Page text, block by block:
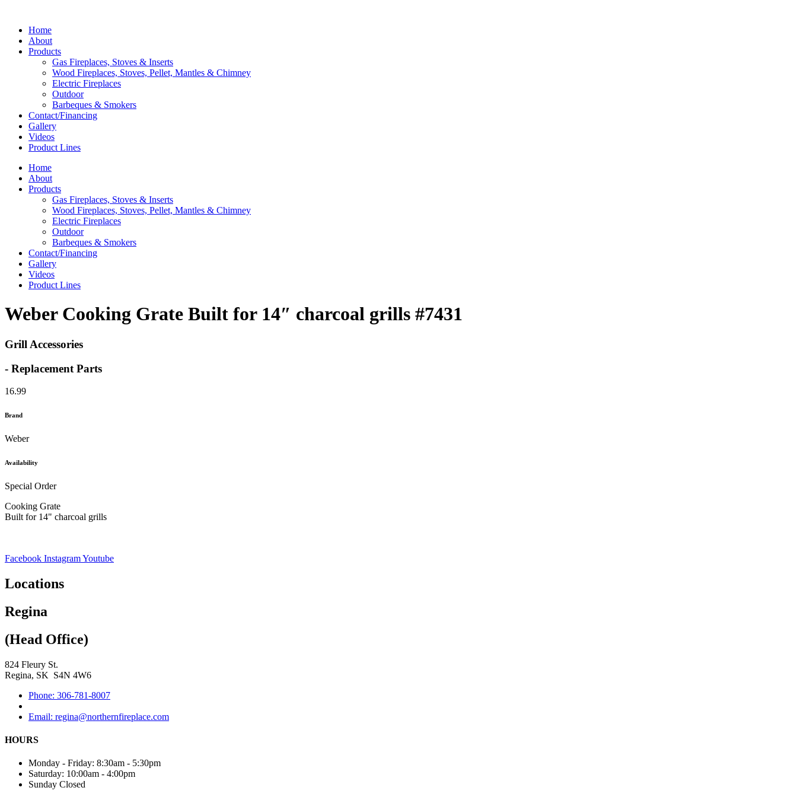
Home
About
Products
Gas Fireplaces, Stoves & Inserts
Wood Fireplaces, Stoves, Pellet, Mantles & Chimney
Electric Fireplaces
Outdoor
Barbeques & Smokers
Contact/Financing
Gallery
Videos
Product Lines
Home
About
Products
Gas Fireplaces, Stoves & Inserts
Wood Fireplaces, Stoves, Pellet, Mantles & Chimney
Electric Fireplaces
Outdoor
Barbeques & Smokers
Contact/Financing
Gallery
Videos
Product Lines
Weber Cooking Grate Built for 14″ charcoal grills #7431
Grill Accessories
- Replacement Parts
16.99
Brand
Weber
Availability
Special Order
Cooking Grate
Built for 14" charcoal grills
Facebook InstagramYoutube
Locations
Regina
(Head Office)
824 Fleury St.
Regina, SK S4N 4W6
Phone: 306-781-8007
Email: regina@northernfireplace.com
HOURS
Monday - Friday: 8:30am - 5:30pm
Saturday: 10:00am - 4:00pm
Sunday Closed